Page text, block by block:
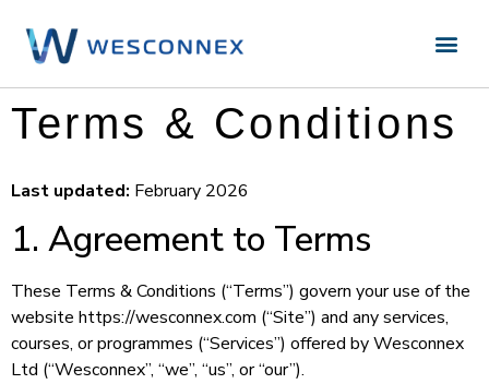
Terms & Conditions
Last updated: February 2026
1. Agreement to Terms
These Terms & Conditions (“Terms”) govern your use of the
website https://wesconnex.com (“Site”) and any services,
courses, or programmes (“Services”) offered by Wesconnex
Ltd (“Wesconnex”, “we”, “us”, or “our”).